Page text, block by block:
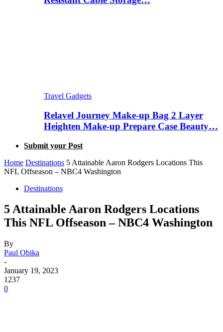
Travel Gadgets
Relavel Journey Make-up Bag 2 Layer
Heighten Make-up Prepare Case Beauty…
Submit your Post
Home Destinations 5 Attainable Aaron Rodgers Locations This
NFL Offseason – NBC4 Washington
Destinations
5 Attainable Aaron Rodgers Locations
This NFL Offseason – NBC4 Washington
By
Paul Obika
-
January 19, 2023
1237
0